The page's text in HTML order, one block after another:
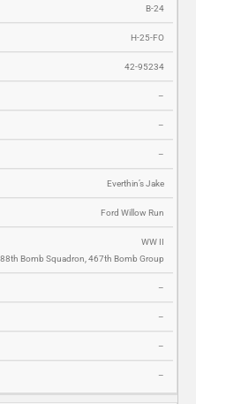
B-24
H-25-FO
42-95234
–
–
–
Everthin’s Jake
Ford Willow Run
WW II
Bomb Squadron, 467th Bomb Group
–
–
–
–